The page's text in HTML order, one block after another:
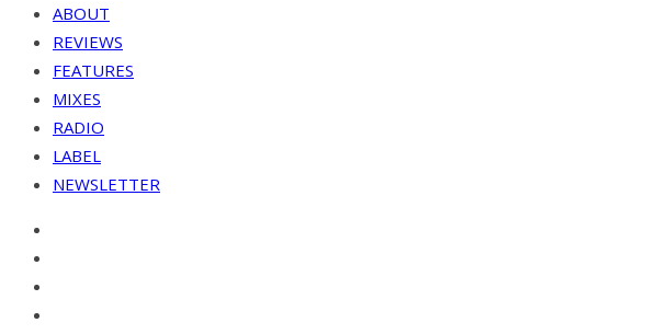
ABOUT
REVIEWS
FEATURES
MIXES
RADIO
LABEL
NEWSLETTER